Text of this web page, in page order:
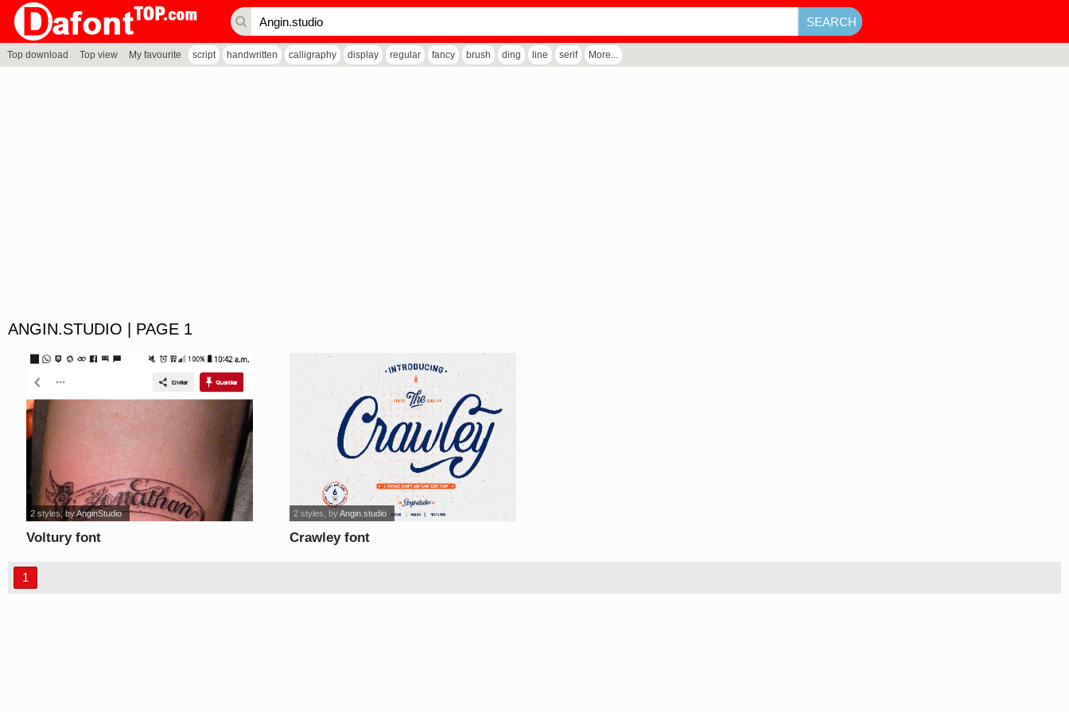
Top download Top view My favourite script handwritten calligraphy display regular fancy brush ding line serif More...
ANGIN.STUDIO | PAGE 1
Voltury font
2 styles , byAnginStudio
Crawley font
2 styles , byAngin.studio
1